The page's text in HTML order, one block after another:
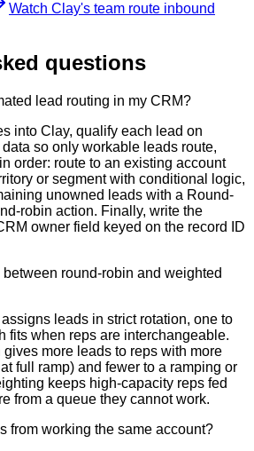
Watch Clay's team route inbound
questions
lead routing in my CRM?
into Clay, qualify each lead on
so only workable leads route,
order: route to an existing account
or segment with conditional logic,
unowned leads with a Round-
robin action. Finally, write the
owner field keyed on the record ID
round-robin and weighted
leads in strict rotation, one to
fits when reps are interchangeable.
more leads to reps with more
full ramp) and fewer to a ramping or
keeps high-capacity reps fed
from a queue they cannot work.
from working the same account?